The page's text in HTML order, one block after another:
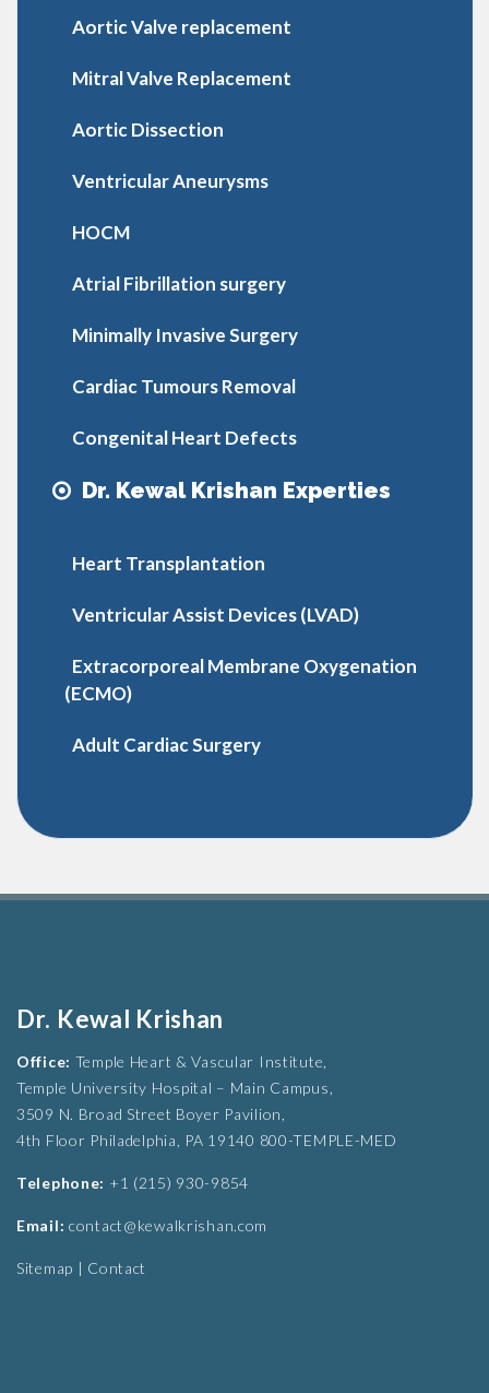
Aortic Valve replacement
Mitral Valve Replacement
Aortic Dissection
Ventricular Aneurysms
HOCM
Atrial Fibrillation surgery
Minimally Invasive Surgery
Cardiac Tumours Removal
Congenital Heart Defects
Dr. Kewal Krishan Experties
Heart Transplantation
Ventricular Assist Devices (LVAD)
Extracorporeal Membrane Oxygenation
(ECMO)
Adult Cardiac Surgery
Dr. Kewal Krishan
Office: Temple Heart & Vascular Institute,
Temple University Hospital – Main Campus,
3509 N. Broad Street Boyer Pavilion,
4th Floor Philadelphia, PA 19140 800-TEMPLE-MED
Telephone: +1 (215) 930-9854
Email: contact@kewalkrishan.com
Sitemap | Contact